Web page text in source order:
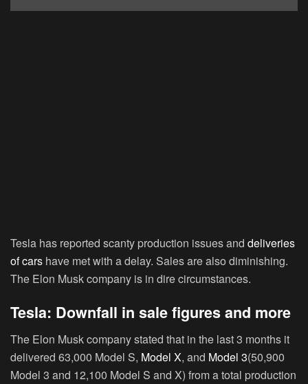
Tesla has reported scanty production issues and deliveries
of cars have met with a delay. Sales are also diminishing.
The Elon Musk company is in dire circumstances.
Tesla: Downfall in sale figures and more
The Elon Musk company stated that in the last 3 months it
delivered 63,000 Model S, Model X, and Model 3(50,900
Model 3 and 12,100 Model S and X) from a total production